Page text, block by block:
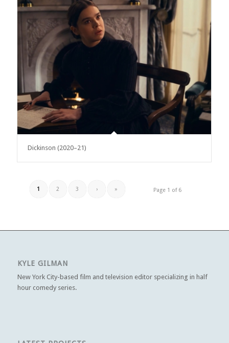
Dickinson (2020–21)
Page 1 of 6
1 2 3 › »
KYLE GILMAN
New York City-based film and television editor specializing in half
hour comedy series.